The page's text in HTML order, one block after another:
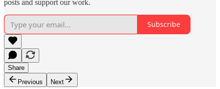
posts and support our work.
Subscribe
Share
Previous
Next